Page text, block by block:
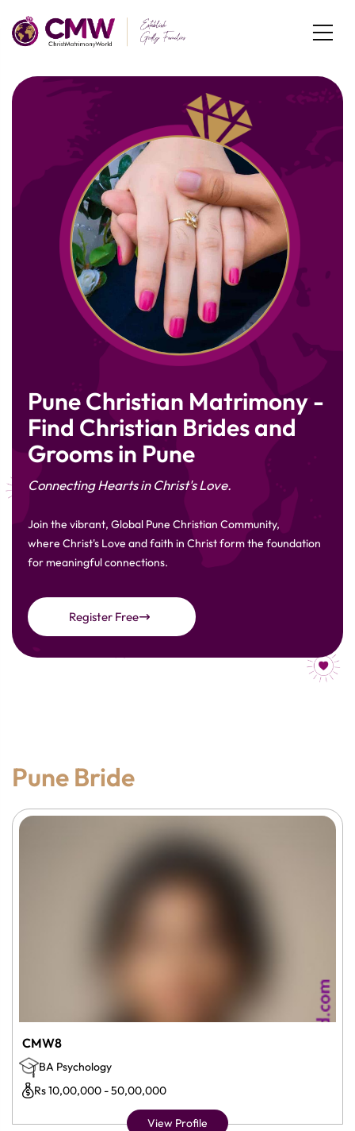
Pune Christian Matrimony -
Find Christian Brides and
Grooms in Pune
Connecting Hearts in Christ's Love.
Join the vibrant, Global Pune Christian Community,
where Christ's Love and faith in Christ form the foundation
for meaningful connections.
Register Free
Pune Bride
CMW8
BA Psychology
Rs 10,00,000 - 50,00,000
View Profile